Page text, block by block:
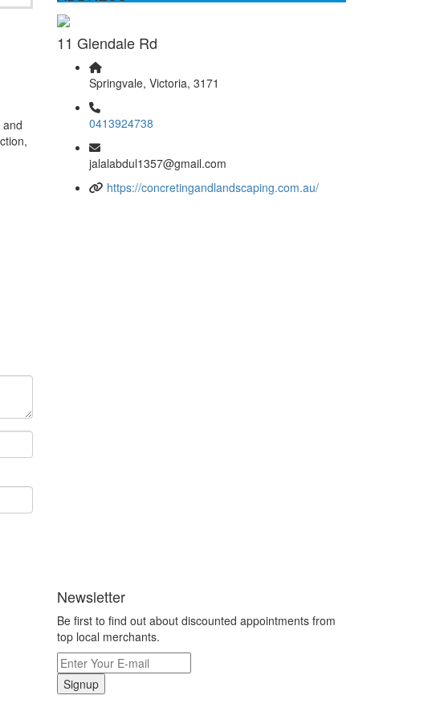
11 Glendale Rd
Springvale, Victoria, 3171
0413924738
jalalabdul1357@gmail.com
https://concretingandlandscaping.com.au/
Newsletter
Be first to find out about discounted appointments from
top local merchants.
Signup